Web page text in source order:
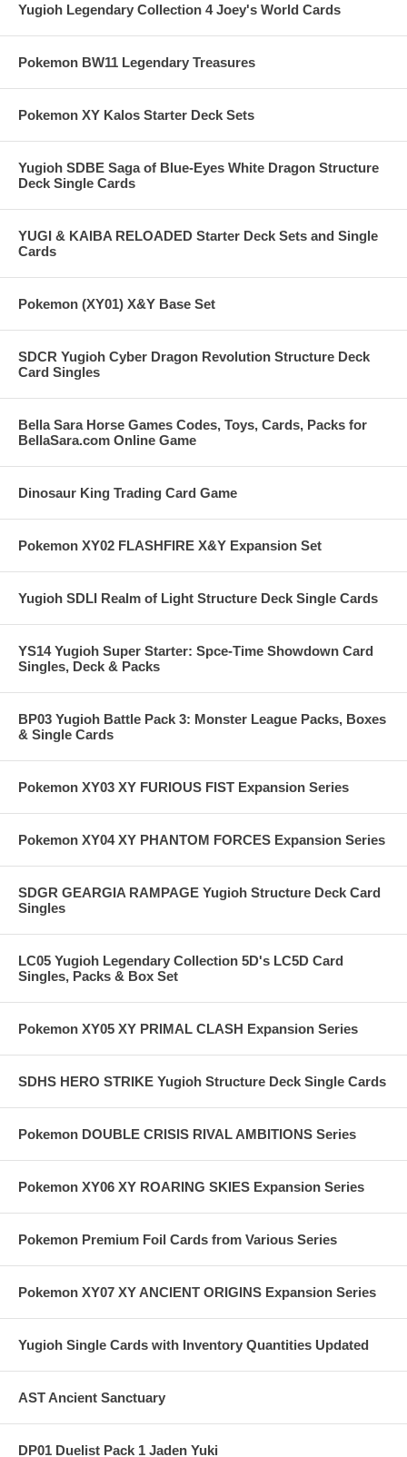
Yugioh Legendary Collection 4 Joey's World Cards
Pokemon BW11 Legendary Treasures
Pokemon XY Kalos Starter Deck Sets
Yugioh SDBE Saga of Blue-Eyes White Dragon Structure
Deck Single Cards
YUGI & KAIBA RELOADED Starter Deck Sets and Single
Cards
Pokemon (XY01) X&Y Base Set
SDCR Yugioh Cyber Dragon Revolution Structure Deck
Card Singles
Bella Sara Horse Games Codes, Toys, Cards, Packs for
BellaSara.com Online Game
Dinosaur King Trading Card Game
Pokemon XY02 FLASHFIRE X&Y Expansion Set
Yugioh SDLI Realm of Light Structure Deck Single Cards
YS14 Yugioh Super Starter: Spce-Time Showdown Card
Singles, Deck & Packs
BP03 Yugioh Battle Pack 3: Monster League Packs, Boxes
& Single Cards
Pokemon XY03 XY FURIOUS FIST Expansion Series
Pokemon XY04 XY PHANTOM FORCES Expansion Series
SDGR GEARGIA RAMPAGE Yugioh Structure Deck Card
Singles
LC05 Yugioh Legendary Collection 5D's LC5D Card
Singles, Packs & Box Set
Pokemon XY05 XY PRIMAL CLASH Expansion Series
SDHS HERO STRIKE Yugioh Structure Deck Single Cards
Pokemon DOUBLE CRISIS RIVAL AMBITIONS Series
Pokemon XY06 XY ROARING SKIES Expansion Series
Pokemon Premium Foil Cards from Various Series
Pokemon XY07 XY ANCIENT ORIGINS Expansion Series
Yugioh Single Cards with Inventory Quantities Updated
AST Ancient Sanctuary
DP01 Duelist Pack 1 Jaden Yuki